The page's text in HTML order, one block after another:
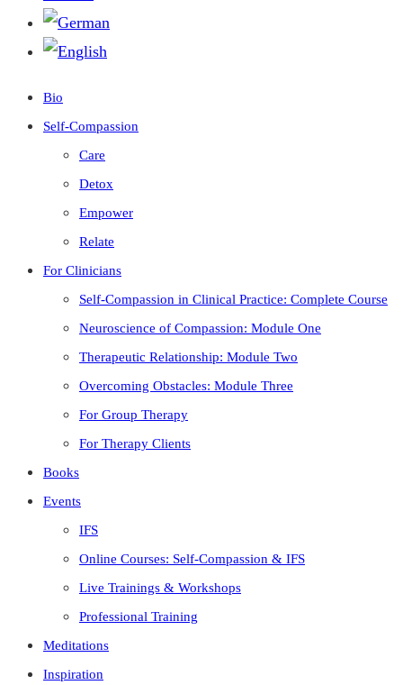
Bio
Self-Compassion
Care
Detox
Empower
Relate
For Clinicians
Self-Compassion in Clinical Practice: Complete Course
Neuroscience of Compassion: Module One
Therapeutic Relationship: Module Two
Overcoming Obstacles: Module Three
For Group Therapy
For Therapy Clients
Books
Events
IFS
Online Courses: Self-Compassion & IFS
Live Trainings & Workshops
Professional Training
Meditations
Inspiration